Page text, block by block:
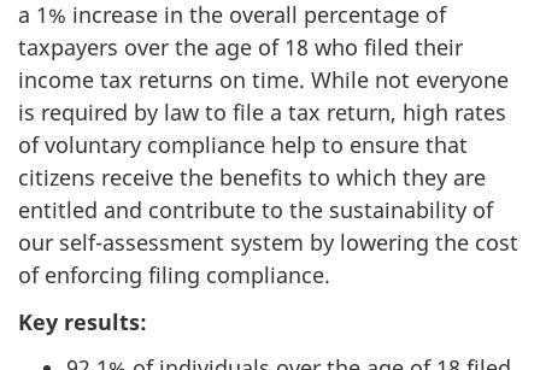
a 1% increase in the overall percentage of
taxpayers over the age of 18 who filed their
income tax returns on time. While not everyone
is required by law to file a tax return, high rates
of voluntary compliance help to ensure that
citizens receive the benefits to which they are
entitled and contribute to the sustainability of
our self-assessment system by lowering the cost
of enforcing filing compliance.
Key results: